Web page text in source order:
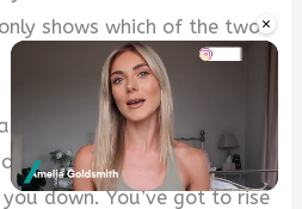
×
Unmute
shows which of the two
progress as another
don’t allow the fate of
down. You’ve got to rise